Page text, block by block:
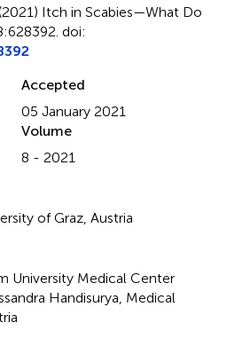
Itch in Scabies—What Do
doi:
Accepted
05 January 2021
Volume
8 - 2021
of Graz, Austria
University Medical Center
Handisurya, Medical